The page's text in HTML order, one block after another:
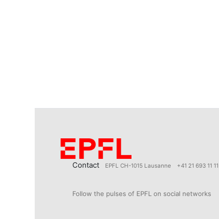
Contact EPFL CH-1015 Lausanne +41 21 693 11 11
Follow the pulses of EPFL on social networks